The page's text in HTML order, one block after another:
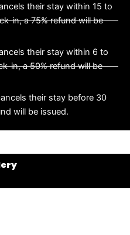
their stay within 15 to
in, a 75% refund will be
their stay within 6 to
in, a 50% refund will be
their stay before 30
will be issued.